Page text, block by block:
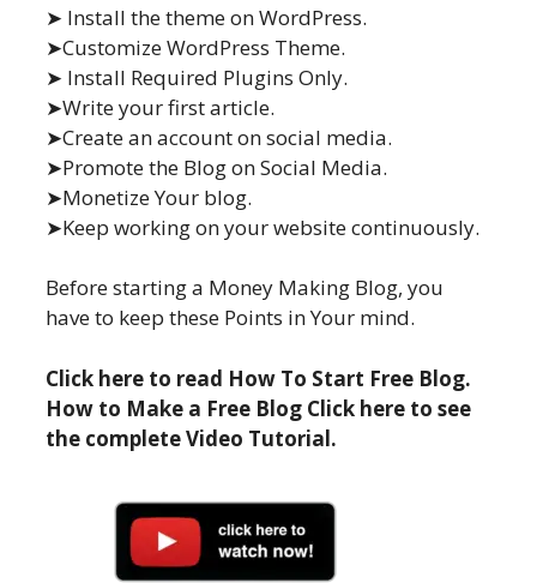
➤ Install the theme on WordPress.
➤Customize WordPress Theme.
➤ Install Required Plugins Only.
➤Write your first article.
➤Create an account on social media.
➤Promote the Blog on Social Media.
➤Monetize Your blog.
➤Keep working on your website continuously.
Before starting a Money Making Blog, you
have to keep these Points in Your mind.
Click here to read How To Start Free Blog.
How to Make a Free Blog Click here to see
the complete Video Tutorial.